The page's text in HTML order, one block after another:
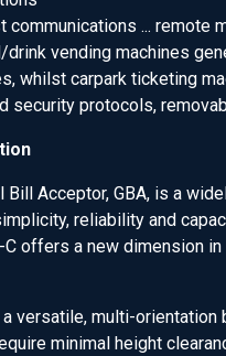
communications ... remote
drink vending machines
whilst carpark ticketing
security protocols,
Bill Acceptor, GBA, is a
reliability and
C offers a new dimension
a versatile, multi-
minimal height